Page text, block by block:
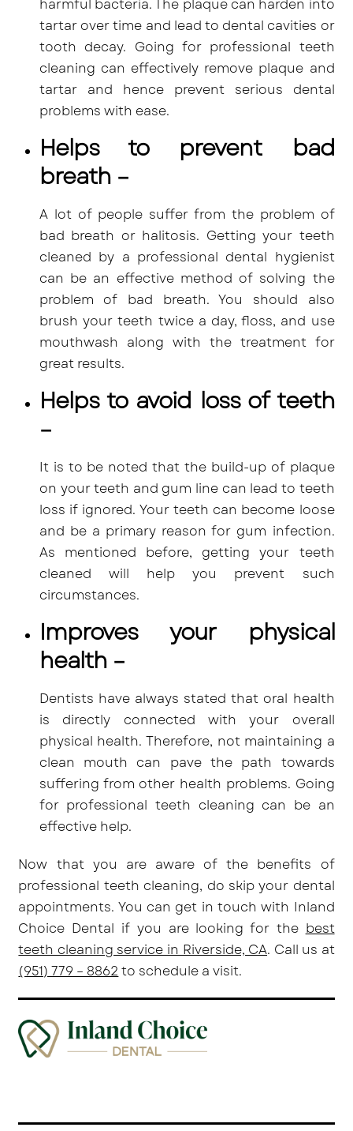
harmful bacteria. The plaque can harden into
tartar over time and lead to dental cavities or
tooth decay. Going for professional teeth
cleaning can effectively remove plaque and
tartar and hence prevent serious dental
problems with ease.
Helps to prevent bad
breath –
A lot of people suffer from the problem of
bad breath or halitosis. Getting your teeth
cleaned by a professional dental hygienist
can be an effective method of solving the
problem of bad breath. You should also
brush your teeth twice a day, floss, and use
mouthwash along with the treatment for
great results.
Helps to avoid loss of teeth
–
It is to be noted that the build-up of plaque
on your teeth and gum line can lead to teeth
loss if ignored. Your teeth can become loose
and be a primary reason for gum infection.
As mentioned before, getting your teeth
cleaned will help you prevent such
circumstances.
Improves your physical
health –
Dentists have always stated that oral health
is directly connected with your overall
physical health. Therefore, not maintaining a
clean mouth can pave the path towards
suffering from other health problems. Going
for professional teeth cleaning can be an
effective help.
Now that you are aware of the benefits of
professional teeth cleaning, do skip your dental
appointments. You can get in touch with Inland
Choice Dental if you are looking for the best
teeth cleaning service in Riverside, CA. Call us at
(951) 779 – 8862 to schedule a visit.